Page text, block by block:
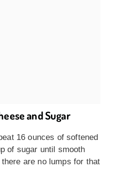
and Sugar
16 ounces of softened
of sugar until smooth
are no lumps for that